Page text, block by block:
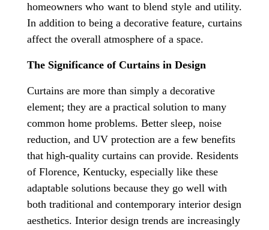
homeowners who want to blend style and utility.
In addition to being a decorative feature, curtains
affect the overall atmosphere of a space.
The Significance of Curtains in Design
Curtains are more than simply a decorative
element; they are a practical solution to many
common home problems. Better sleep, noise
reduction, and UV protection are a few benefits
that high-quality curtains can provide. Residents
of Florence, Kentucky, especially like these
adaptable solutions because they go well with
both traditional and contemporary interior design
aesthetics. Interior design trends are increasingly